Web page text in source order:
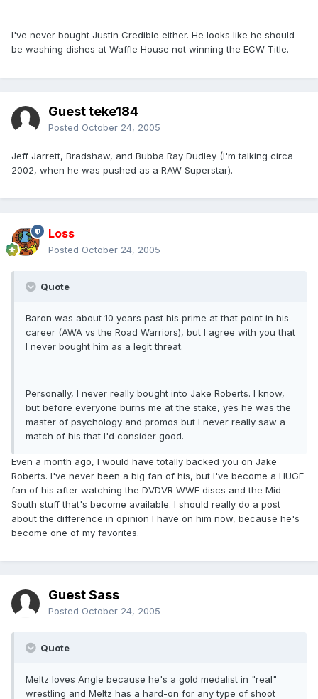
I've never bought Justin Credible either. He looks like he should
be washing dishes at Waffle House not winning the ECW Title.
Guest teke184
Posted October 24, 2005
Jeff Jarrett, Bradshaw, and Bubba Ray Dudley (I'm talking circa
2002, when he was pushed as a RAW Superstar).
Loss
Posted October 24, 2005
Quote
Baron was about 10 years past his prime at that point in his
career (AWA vs the Road Warriors), but I agree with you that
I never bought him as a legit threat.
Personally, I never really bought into Jake Roberts. I know,
but before everyone burns me at the stake, yes he was the
master of psychology and promos but I never really saw a
match of his that I'd consider good.
Even a month ago, I would have totally backed you on Jake
Roberts. I've never been a big fan of his, but I've become a HUGE
fan of his after watching the DVDVR WWF discs and the Mid
South stuff that's become available. I should really do a post
about the difference in opinion I have on him now, because he's
become one of my favorites.
Guest Sass
Posted October 24, 2005
Quote
Meltz loves Angle because he's a gold medalist in "real"
wrestling and Meltz has a hard-on for any type of shoot